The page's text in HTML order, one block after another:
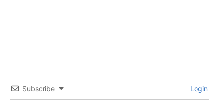
Subscribe Login